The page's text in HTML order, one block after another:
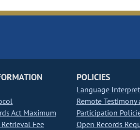
Act Maximum
Fee
POLICIES
Language
Remote Testimony
Participation
Open Records